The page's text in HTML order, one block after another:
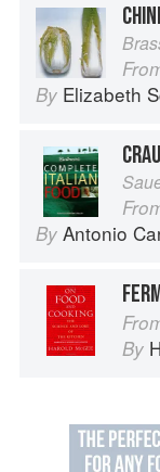
By Elizabeth
By Antonio
By